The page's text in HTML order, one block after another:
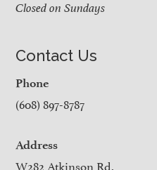
Closed on Sundays
Contact Us
Phone
(608) 897-8787
Address
W282 Atkinson Rd.